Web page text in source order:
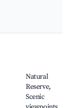
Natural
Reserve,
Scenic